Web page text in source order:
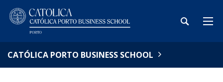
CATÓLICA PORTO BUSINESS SCHOOL